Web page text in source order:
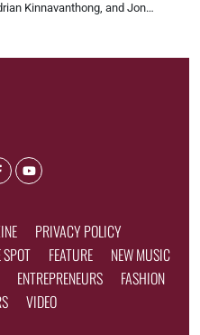
Kinnavanthong, and Jon…
PRIVACY POLICY
FEATURE
NEW MUSIC
ENTREPRENEURS
FASHION
VIDEO